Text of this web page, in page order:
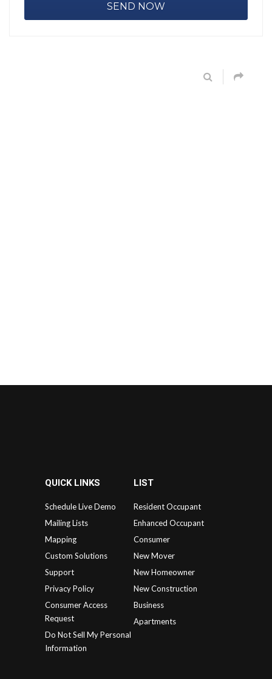
QUICK LINKS
Schedule Live Demo
Mailing Lists
Mapping
Custom Solutions
Support
Privacy Policy
Consumer Access
Request
Do Not Sell My Personal
Information
LIST
Resident Occupant
Enhanced Occupant
Consumer
New Mover
New Homeowner
New Construction
Business
Apartments